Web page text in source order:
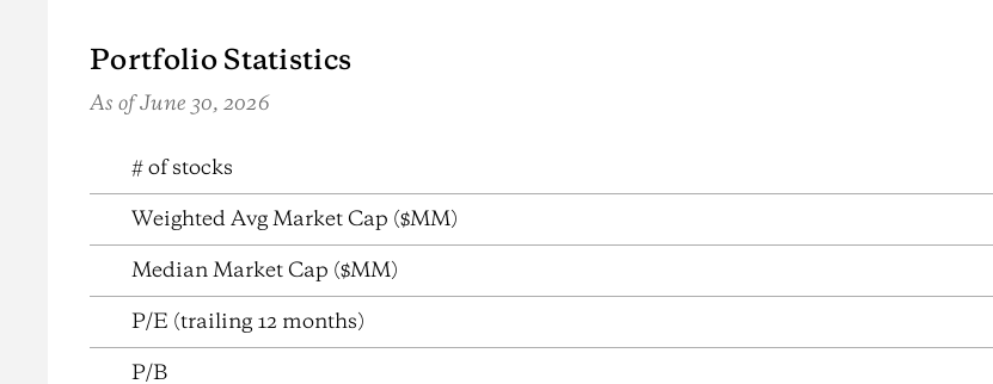
Portfolio Statistics
As of June 30, 2026
# of stocks
Weighted Avg Market Cap ($MM)
Median Market Cap ($MM)
P/E (trailing 12 months)
P/B